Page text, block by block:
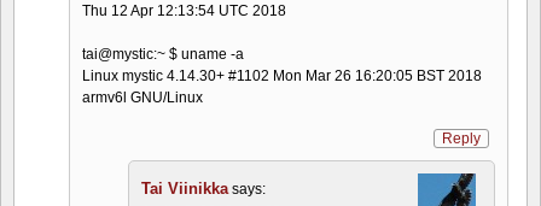
Thu 12 Apr 12:13:54 UTC 2018
tai@mystic:~ $ uname -a
Linux mystic 4.14.30+ #1102 Mon Mar 26 16:20:05 BST 2018
armv6l GNU/Linux
Reply
Tai Viinikka says: